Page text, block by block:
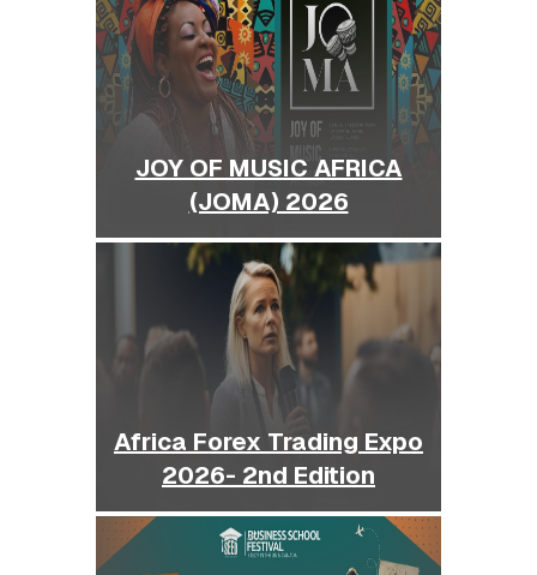
JOY OF MUSIC AFRICA
(JOMA) 2026
Africa Forex Trading Expo
2026- 2nd Edition